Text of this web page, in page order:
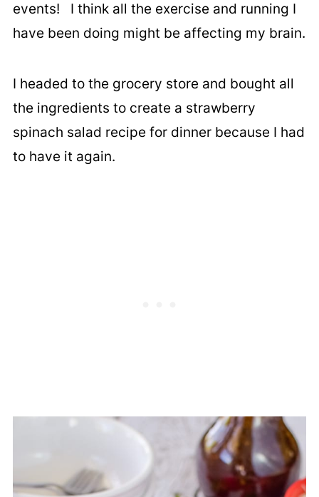
events! I think all the exercise and running I
have been doing might be affecting my brain.
I headed to the grocery store and bought all
the ingredients to create a strawberry
spinach salad recipe for dinner because I had
to have it again.